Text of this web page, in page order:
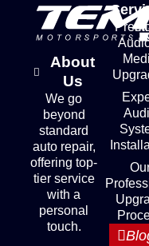
About
Us
We go
beyond
standard
auto repair,
offering top-
tier service
with a
personal
touch.